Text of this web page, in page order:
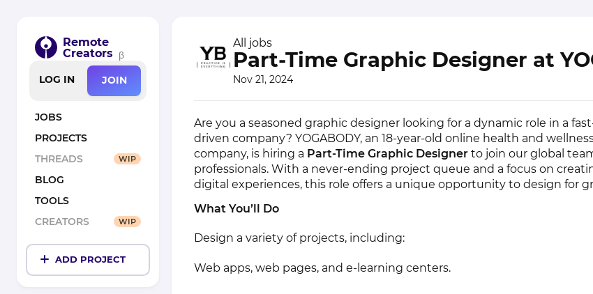
Remote
Creators β
LOG IN
JOIN
JOBS
PROJECTS
THREADS
WIP
BLOG
TOOLS
CREATORS
WIP
ADD PROJECT
All jobs
Part-Time Graphic Designer at
Nov 21, 2024
Are you a seasoned graphic designer looking for a dynamic role in a
driven company? YOGABODY, an 18-year-old online health and
company, is hiring a Part-Time Graphic Designer to join our global
professionals. With a never-ending project queue and a focus on
digital experiences, this role offers a unique opportunity to design for
What You’ll Do
Design a variety of projects, including:
Web apps, web pages, and e-learning centers.